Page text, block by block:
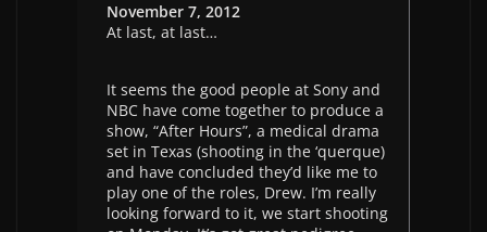
November 7, 2012
At last, at last…
It seems the good people at Sony and
NBC have come together to produce a
show, “After Hours”, a medical drama
set in Texas (shooting in the ‘querque)
and have concluded they’d like me to
play one of the roles, Drew. I’m really
looking forward to it, we start shooting